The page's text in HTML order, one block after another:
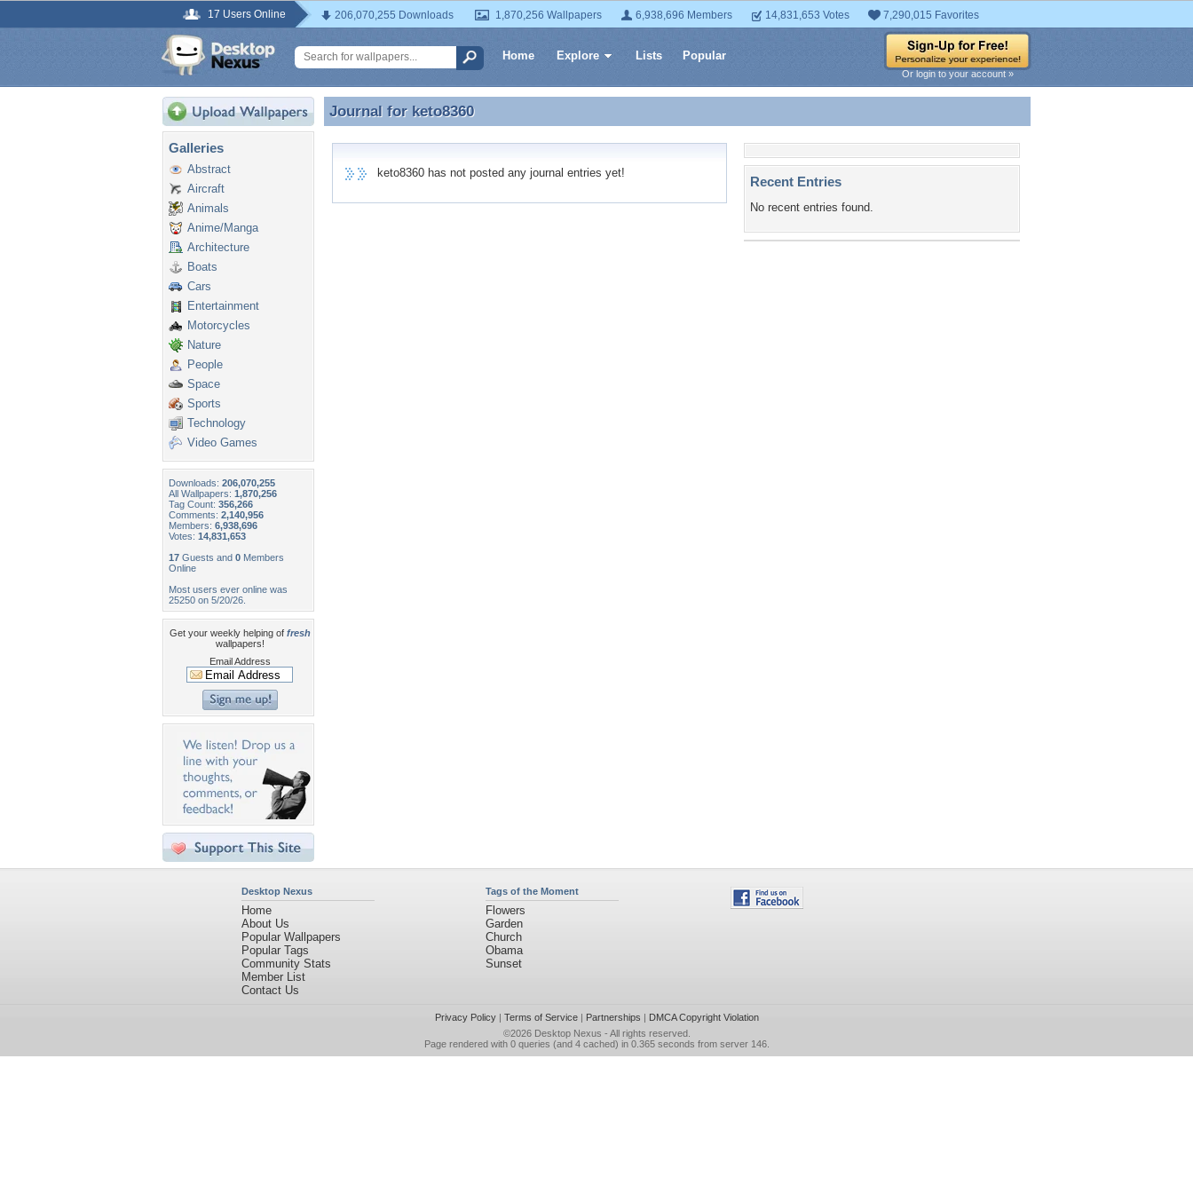
17 Users Online 206,070,255 Downloads 1,870,256 Wallpapers 6,938,696 Members 14,831,653 Votes 7,290,015 Favorites
Home Explore Lists Popular
Or login to your account »
Galleries
Abstract
Aircraft
Animals
Anime/Manga
Architecture
Boats
Cars
Entertainment
Motorcycles
Nature
People
Space
Sports
Technology
Video Games
Downloads: 206,070,255
All Wallpapers: 1,870,256
Tag Count: 356,266
Comments: 2,140,956
Members: 6,938,696
Votes: 14,831,653
17 Guests and 0 Members
Online
Most users ever online was
25250 on 5/20/26.
Get your weekly helping of fresh
wallpapers!
Email Address
Journal for keto8360
Journal for keto8360
keto8360 has not posted any journal entries yet!
Recent Entries
No recent entries found.
Desktop Nexus
Home
About Us
Popular Wallpapers
Popular Tags
Community Stats
Member List
Contact Us
Tags of the Moment
Flowers
Garden
Church
Obama
Sunset
Privacy Policy| Terms of Service| Partnerships | DMCA Copyright Violation
©2026 Desktop Nexus - All rights reserved.
Page rendered with 0 queries (and 4 cached) in 0.365 seconds from server 146.